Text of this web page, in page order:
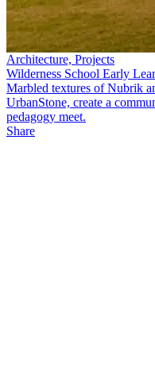
Architecture, Projects
Wilderness School Early
Marbled textures of Nubrik
UrbanStone, create a
pedagogy meet.
Share